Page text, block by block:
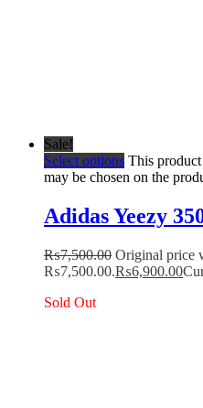
Sale!
Select options This
may be chosen on the
Adidas Yeezy
₨7,500.00 Original price
₨7,500.00.₨6,900.00
Sold Out